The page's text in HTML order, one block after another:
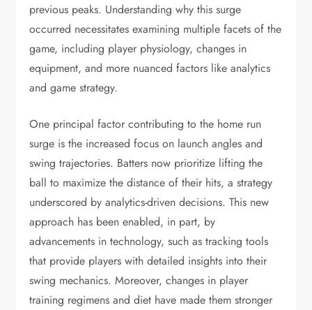
previous peaks. Understanding why this surge
occurred necessitates examining multiple facets of the
game, including player physiology, changes in
equipment, and more nuanced factors like analytics
and game strategy.
One principal factor contributing to the home run
surge is the increased focus on launch angles and
swing trajectories. Batters now prioritize lifting the
ball to maximize the distance of their hits, a strategy
underscored by analytics-driven decisions. This new
approach has been enabled, in part, by
advancements in technology, such as tracking tools
that provide players with detailed insights into their
swing mechanics. Moreover, changes in player
training regimens and diet have made them stronger